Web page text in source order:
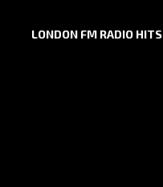
LONDON FM RADIO HITS